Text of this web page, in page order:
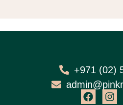
+971 (02)